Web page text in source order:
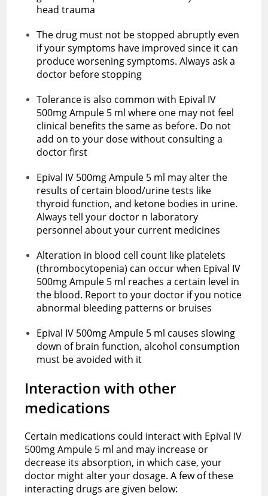
head trauma
The drug must not be stopped abruptly even
if your symptoms have improved since it can
produce worsening symptoms. Always ask a
doctor before stopping
Tolerance is also common with ‌Epival IV
500mg Ampule 5 ml where one may not feel
clinical benefits the same as before. Do not
add on to your dose without consulting a
doctor first
Epival IV 500mg Ampule 5 ml may alter the
results of certain blood/urine tests like
thyroid function, and ketone bodies in urine.
Always tell your doctor n laboratory
personnel about your current medicines
Alteration in blood cell count like platelets
(thrombocytopenia) can occur when Epival IV
500mg Ampule 5 ml reaches a certain level in
the blood. Report to your doctor if you notice
abnormal bleeding patterns or bruises
Epival IV 500mg Ampule 5 ml causes slowing
down of brain function, alcohol consumption
must be avoided with it
Interaction with other
medications
Certain medications could interact with Epival IV
500mg Ampule 5 ml and may increase or
decrease its absorption, in which case, your
doctor might alter your dosage. A few of these
interacting drugs are given below: